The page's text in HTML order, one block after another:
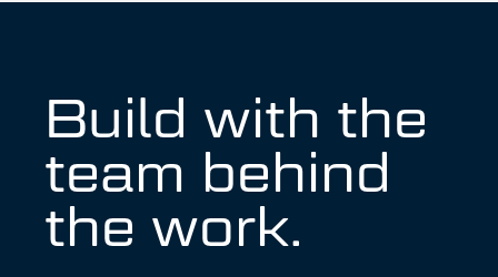
Build with the
team behind
the work.